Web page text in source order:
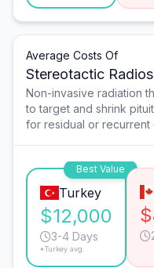
Average Costs Of
Stereotactic
Non-invasive radiation
to target and shrink
for residual or recurrent
Best Value
Turkey
$12,000
3-4 Days
*Turkey avg.